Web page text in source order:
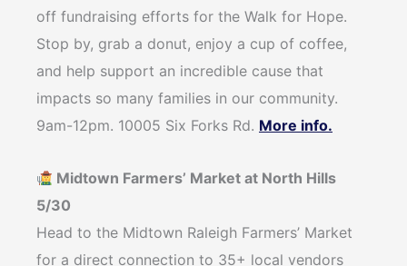
off fundraising efforts for the Walk for Hope.
Stop by, grab a donut, enjoy a cup of coffee,
and help support an incredible cause that
impacts so many families in our community.
9am-12pm. 10005 Six Forks Rd. More info.
Midtown Farmers’ Market at North Hills
5/30
Head to the Midtown Raleigh Farmers’ Market
for a direct connection to 35+ local vendors